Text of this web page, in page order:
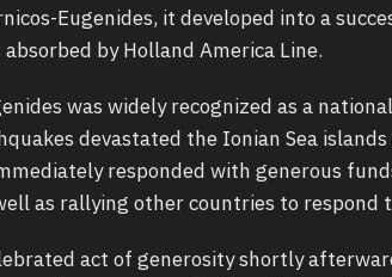
Eugenides, it developed into a
by Holland America Line.
was widely recognized as a
devastated the Ionian Sea
responded with generous
as rallying other countries to respond
act of generosity shortly